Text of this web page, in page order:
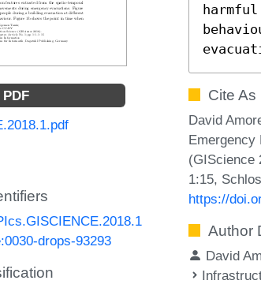
PDF
drops-93293
Cite As
David
Emergency
(GIScience
1:15,
https://
Author
David